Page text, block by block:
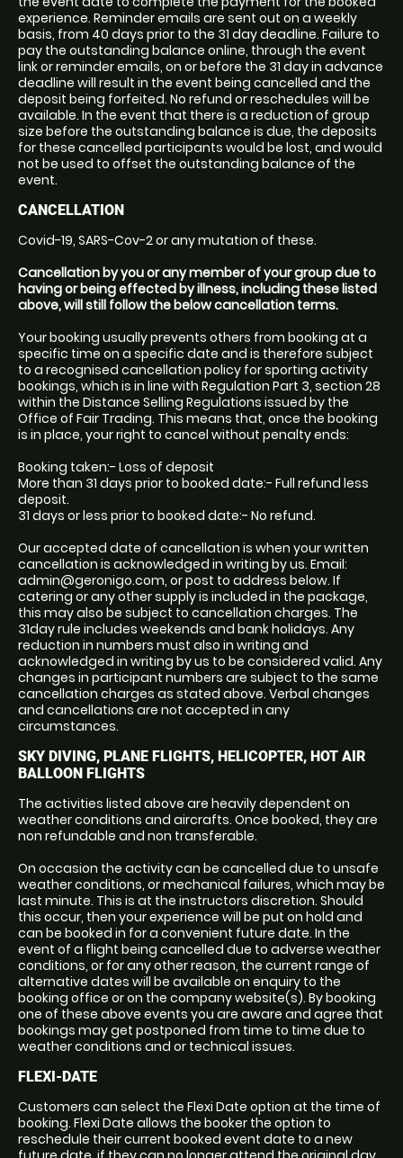
experience. Reminder emails are sent out on a weekly
basis, from 40 days prior to the 31 day deadline. Failure to
pay the outstanding balance online, through the event
link or reminder emails, on or before the 31 day in advance
deadline will result in the event being cancelled and the
deposit being forfeited. No refund or reschedules will be
available. In the event that there is a reduction of group
size before the outstanding balance is due, the deposits
for these cancelled participants would be lost, and would
not be used to offset the outstanding balance of the
event.
CANCELLATION
Covid-19, SARS-Cov-2 or any mutation of these.
Cancellation by you or any member of your group due to
having or being effected by illness, including these listed
above, will still follow the below cancellation terms.
Your booking usually prevents others from booking at a
specific time on a specific date and is therefore subject
to a recognised cancellation policy for sporting activity
bookings, which is in line with Regulation Part 3, section 28
within the Distance Selling Regulations issued by the
Office of Fair Trading. This means that, once the booking
is in place, your right to cancel without penalty ends:
Booking taken:- Loss of deposit
More than 31 days prior to booked date:- Full refund less
deposit.
31 days or less prior to booked date:- No refund.
Our accepted date of cancellation is when your written
cancellation is acknowledged in writing by us. Email:
admin@geronigo.com, or post to address below. If
catering or any other supply is included in the package,
this may also be subject to cancellation charges. The
31day rule includes weekends and bank holidays. Any
reduction in numbers must also in writing and
acknowledged in writing by us to be considered valid. Any
changes in participant numbers are subject to the same
cancellation charges as stated above. Verbal changes
and cancellations are not accepted in any
circumstances.
SKY DIVING, PLANE FLIGHTS, HELICOPTER, HOT AIR
BALLOON FLIGHTS
The activities listed above are heavily dependent on
weather conditions and aircrafts. Once booked, they are
non refundable and non transferable.
On occasion the activity can be cancelled due to unsafe
weather conditions, or mechanical failures, which may be
last minute. This is at the instructors discretion. Should
this occur, then your experience will be put on hold and
can be booked in for a convenient future date. In the
event of a flight being cancelled due to adverse weather
conditions, or for any other reason, the current range of
alternative dates will be available on enquiry to the
booking office or on the company website(s). By booking
one of these above events you are aware and agree that
bookings may get postponed from time to time due to
weather conditions and or technical issues.
FLEXI-DATE
Customers can select the Flexi Date option at the time of
booking. Flexi Date allows the booker the option to
reschedule their current booked event date to a new